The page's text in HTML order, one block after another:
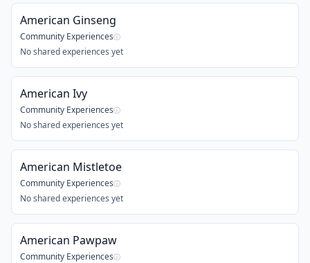
American Ginseng
Community Experiencesⓘ
No shared experiences yet
American Ivy
Community Experiencesⓘ
No shared experiences yet
American Mistletoe
Community Experiencesⓘ
No shared experiences yet
American Pawpaw
Community Experiencesⓘ